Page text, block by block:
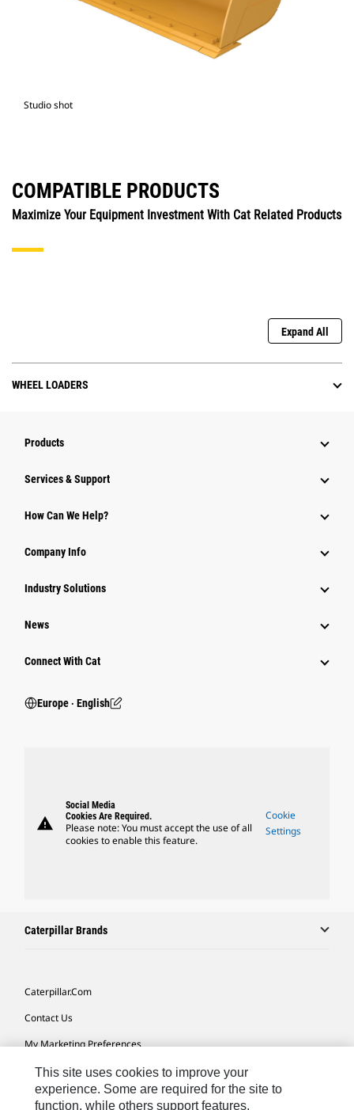
Studio shot
COMPATIBLE PRODUCTS
Maximize Your Equipment Investment With Cat Related Products
Expand All
WHEEL LOADERS
Products
Services & Support
How Can We Help?
Company Info
Industry Solutions
News
Connect With Cat
Europe ‧ English
warning
Social Media
Cookies Are Required.
Please note: You must accept the use of all
cookies to enable this feature.
Cookie
Settings
Caterpillar Brands
Caterpillar.com
Contact Us
My Marketing Preferences
Site Map
Cookie Settings
This site uses cookies to improve your
experience. Some are required for the site to
function, while others support features,